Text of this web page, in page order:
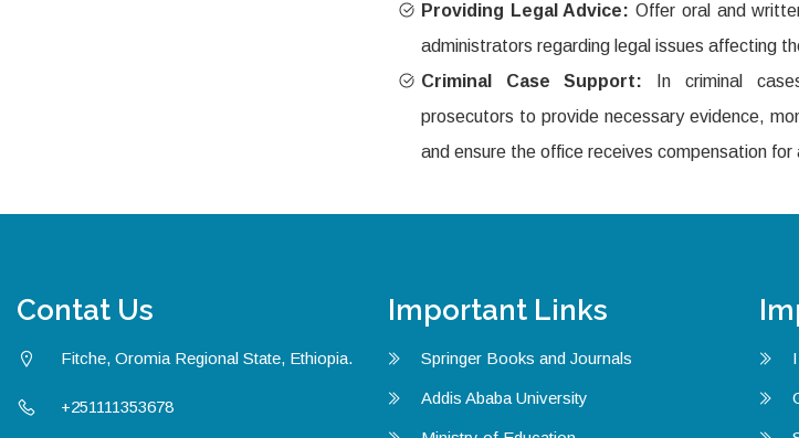
Providing Legal Advice:Offer oral and
administrators regarding legal issues affecting
Criminal Case Support: In criminal
prosecutors to provide necessary evidence,
and ensure the office receives compensation for
Contat Us
Fitche, Oromia Regional State, Ethiopia.
+251111353678
Important Links
Springer Books and Journals
Addis Ababa University